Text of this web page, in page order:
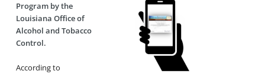
Program by the
Louisiana Office of
Alcohol and Tobacco
Control.
According to